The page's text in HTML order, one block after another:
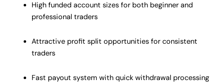
High funded account sizes for both beginner and
professional traders
Attractive profit split opportunities for consistent
traders
Fast payout system with quick withdrawal processing